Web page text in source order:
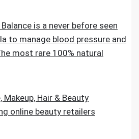
is a never before seen
to manage blood pressure and
most rare 100% natural
Makeup, Hair & Beauty
online beauty retailers